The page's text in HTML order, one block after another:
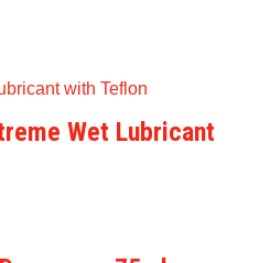
Wet Lubricant